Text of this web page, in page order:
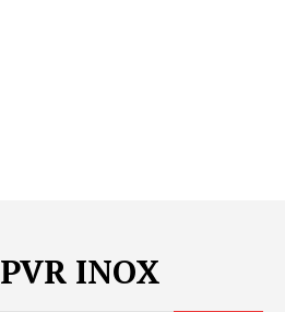
PVR INOX